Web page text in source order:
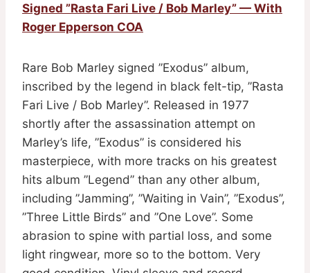
Signed ”Rasta Fari Live / Bob Marley” — With
Roger Epperson COA
Rare Bob Marley signed ”Exodus” album,
inscribed by the legend in black felt-tip, ”Rasta
Fari Live / Bob Marley”. Released in 1977
shortly after the assassination attempt on
Marley’s life, ”Exodus” is considered his
masterpiece, with more tracks on his greatest
hits album ”Legend” than any other album,
including ”Jamming”, ”Waiting in Vain”, ”Exodus”,
”Three Little Birds” and ”One Love”. Some
abrasion to spine with partial loss, and some
light ringwear, more so to the bottom. Very